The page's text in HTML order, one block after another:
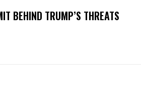
BEHIND TRUMP’S THREATS